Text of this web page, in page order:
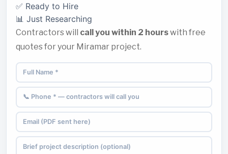
✅ Ready to Hire
📊 Just Researching
Contractors will call you within 2 hourswith free
quotes for your Miramar project.